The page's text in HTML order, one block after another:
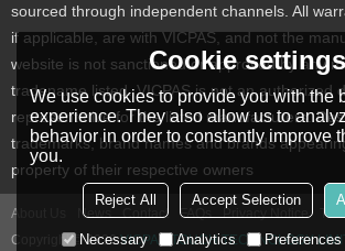
sourced through independent channels. All
if applicable, are with VICPAS, and not the
website is not sanctioned or approved by any
tradename listed. VICPAS is not an authorized
representative for the listed manufacturers.
trademarks, brand names and brands
property of their respective owners
About Us News Contact FAQs Privacy Notice
Copyright © 2026VICPAS TOUCH TECHNOLOGY
Cookie settings
We use cookies to provide you with the
experience. They also allow us to
behavior in order to constantly improve
you.
Reject All Accept Selection
Necessary Analytics Preferences